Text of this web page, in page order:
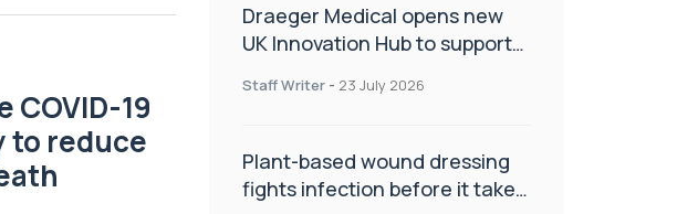
19
to reduce
Draeger Medical opens new
UK Innovation Hub to support
improve patient care
Staff Writer - 23 July 2026
Plant-based wound dressing
fights infection before it takes